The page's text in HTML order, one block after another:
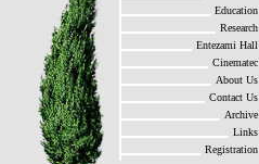
Education
Research
Entezami Hall
Cinematec
About Us
Contact Us
Archive
Links
Registration